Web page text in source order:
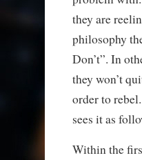
they are
philosophy
Don’t”. In
they won’t
order to
sees it as
Within the